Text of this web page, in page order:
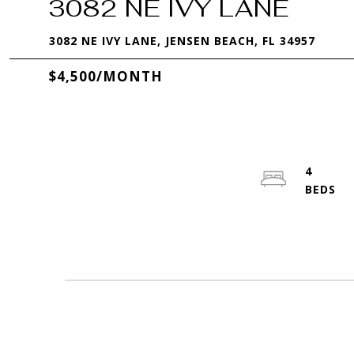
3082 NE IVY LANE
3082 NE IVY LANE, JENSEN BEACH, FL 34957
$4,500/MONTH
4